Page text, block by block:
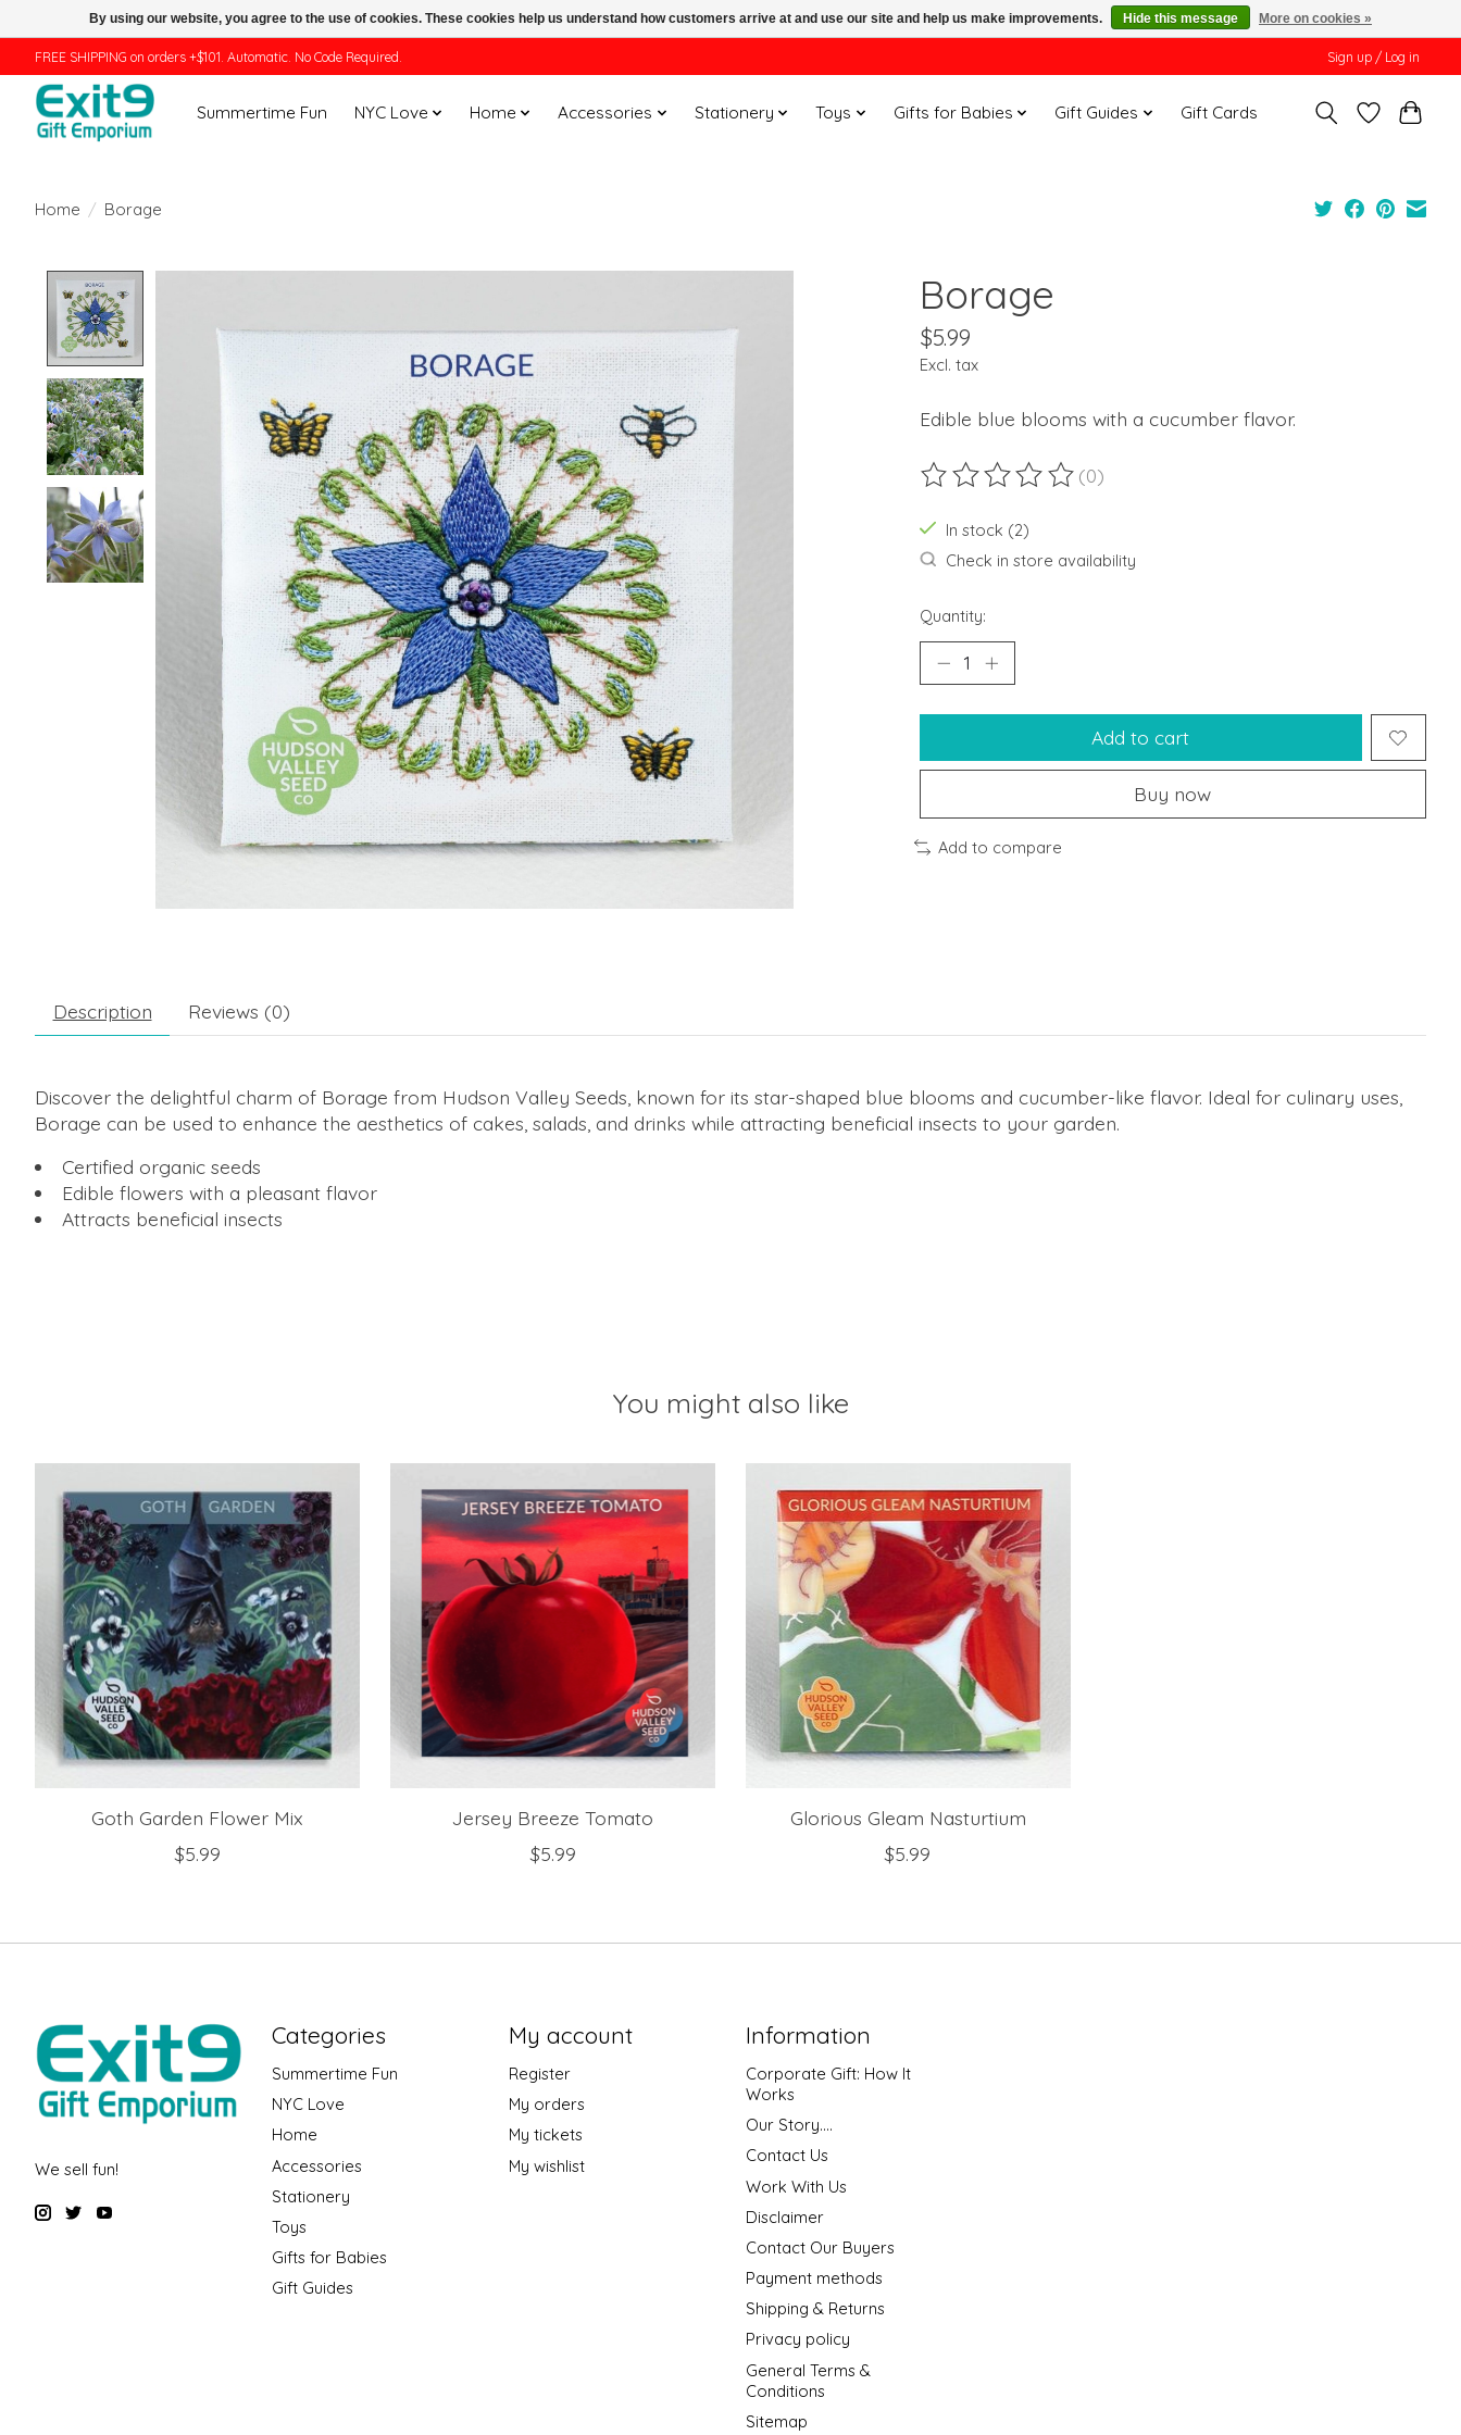
FREE SHIPPING on orders +$101. Automatic. No Code Required. Sign up / Log in
Summertime Fun NYC Love Home Accessories Stationery Toys Gifts for Babies Gift Guides Gift Cards
Home / Borage
Borage
$5.99
Excl. tax
Edible blue blooms with a cucumber flavor.
The rating of this product is
(0)
In stock (2)
Check in store availability
Quantity:
Add to cart
Buy now
Add to compare
Description Reviews (0)
Discover the delightful charm of Borage from Hudson Valley Seeds, known for its star-shaped blue blooms and cucumber-like flavor. Ideal for culinary uses,
Borage can be used to enhance the aesthetics of cakes, salads, and drinks while attracting beneficial insects to your garden.
Certified organic seeds
Edible flowers with a pleasant flavor
Attracts beneficial insects
You might also like
Goth Garden Flower Mix
$5.99
Jersey Breeze Tomato
$5.99
Glorious Gleam Nasturtium
$5.99
We sell fun!
Categories
Summertime Fun
NYC Love
Home
Accessories
Stationery
Toys
Gifts for Babies
Gift Guides
My account
Register
My orders
My tickets
My wishlist
Information
Corporate Gift: How It
Works
Our Story....
Contact Us
Work With Us
Disclaimer
Contact Our Buyers
Payment methods
Shipping & Returns
Privacy policy
General Terms &
Conditions
Sitemap
By using our website, you agree to the use of cookies. These cookies help us understand how customers arrive at and use our site and help us make improvements. Hide this message More on cookies »